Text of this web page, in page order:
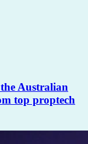
Australian
top proptech